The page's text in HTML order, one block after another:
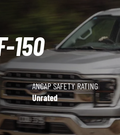
150
ANCAP SAFETY RATING
Unrated